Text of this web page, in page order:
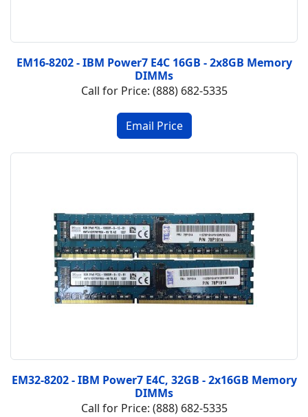
EM16-8202 - IBM Power7 E4C 16GB - 2x8GB Memory
DIMMs
Call for Price: (888) 682-5335
EM32-8202 - IBM Power7 E4C, 32GB - 2x16GB Memory
DIMMs
Call for Price: (888) 682-5335